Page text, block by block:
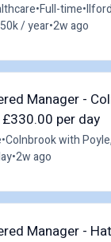
•Full-time•
/ year•2w ago
Manager -
£330.00 per day
•Colnbrook with
•2w ago
Manager -